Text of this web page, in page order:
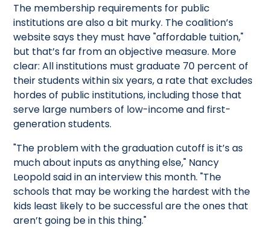
The membership requirements for public
institutions are also a bit murky. The coalition’s
website says they must have "affordable tuition,"
but that’s far from an objective measure. More
clear: All institutions must graduate 70 percent of
their students within six years, a rate that excludes
hordes of public institutions, including those that
serve large numbers of low-income and first-
generation students.
"The problem with the graduation cutoff is it’s as
much about inputs as anything else," Nancy
Leopold said in an interview this month. "The
schools that may be working the hardest with the
kids least likely to be successful are the ones that
aren’t going be in this thing."